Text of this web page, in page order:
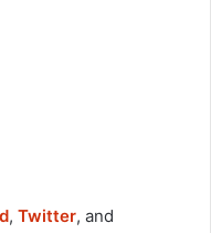
, Twitter, and